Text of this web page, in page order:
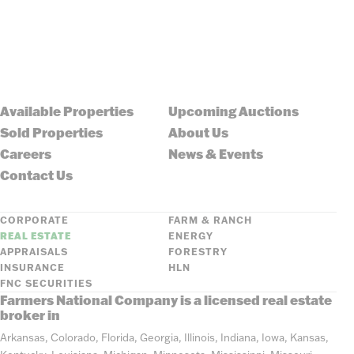
Available Properties
Upcoming Auctions
Sold Properties
About Us
Careers
News & Events
Contact Us
CORPORATE
FARM & RANCH
REAL ESTATE
ENERGY
APPRAISALS
FORESTRY
INSURANCE
HLN
FNC SECURITIES
Farmers National Company is a licensed real estate
broker in
Arkansas, Colorado, Florida, Georgia, Illinois, Indiana, Iowa, Kansas,